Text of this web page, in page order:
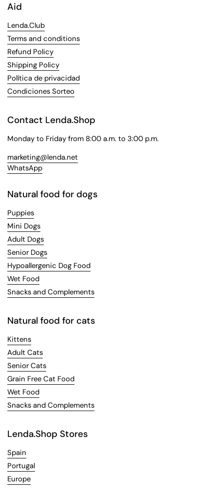
Aid
Lenda.Club
Terms and conditions
Refund Policy
Shipping Policy
Política de privacidad
Condiciones Sorteo
Contact Lenda.Shop
Monday to Friday from 8:00 a.m. to 3:00 p.m.
marketing@lenda.net
WhatsApp
Natural food for dogs
Puppies
Mini Dogs
Adult Dogs
Senior Dogs
Hypoallergenic Dog Food
Wet Food
Snacks and Complements
Natural food for cats
Kittens
Adult Cats
Senior Cats
Grain Free Cat Food
Wet Food
Snacks and Complements
Lenda.Shop Stores
Spain
Portugal
Europe